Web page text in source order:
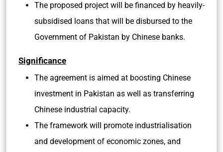
The proposed project will be financed by heavily-
subsidised loans that will be disbursed to the
Government of Pakistan by Chinese banks.
Significance
The agreement is aimed at boosting Chinese
investment in Pakistan as well as transferring
Chinese industrial capacity.
The framework will promote industrialisation
and development of economic zones, and